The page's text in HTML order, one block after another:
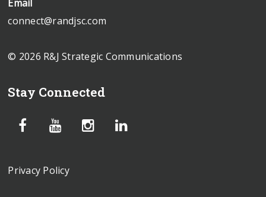
Email
connect@randjsc.com
© 2026 R&J Strategic Communications
Stay Connected
Privacy Policy